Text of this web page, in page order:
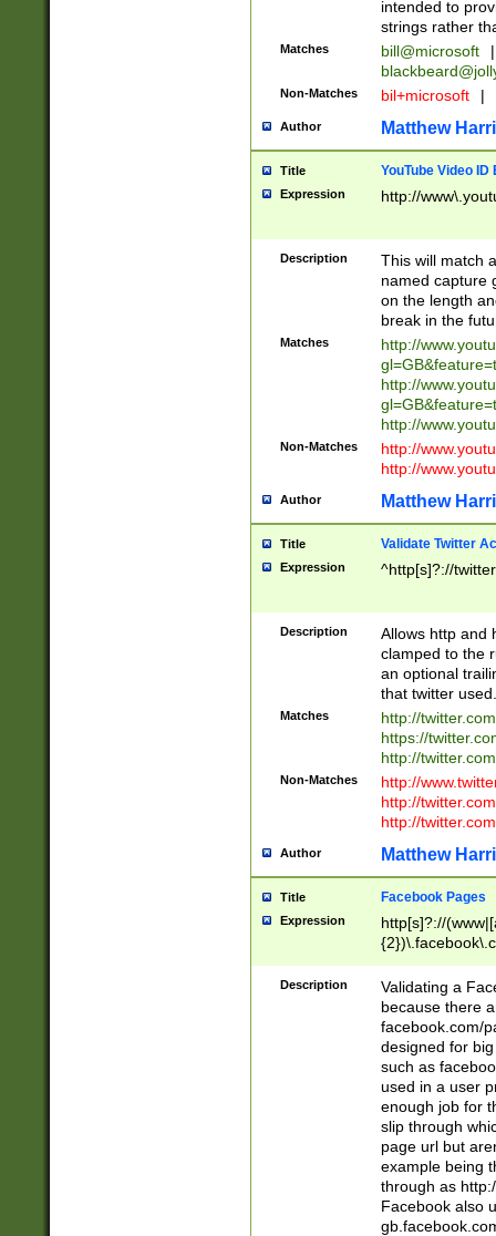
intended to
strings rather
Matches bill@microsoft
|
Non-Matches bil+microsoft |
Author Matthew
Title YouTube Video
Expression http://
Description
This will match
named capture
on the length
break in the
Matches
http://
http://
http://
Non-Matches
http://
http://
Author Matthew
Title Validate Twitter
Expression ^http[s]?://
Description
Allows http and
clamped to the
an optional
that twitter used.
Matches
http://
https://
http://
Non-Matches
http://
http://
http://
Author Matthew
Title Facebook Pages
Expression
http[s]?://
9\.-]+)[/]?$
Description
Validating a
because there
facebook.com/
designed for
such as
used in a user
enough job for
slip through
page url but
example being
through as
Facebook also